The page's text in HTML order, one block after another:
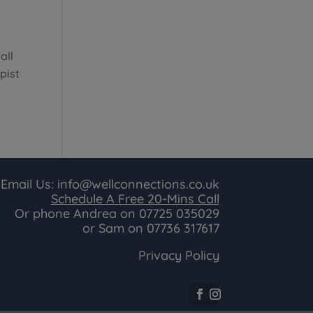
Email Us: info@wellconnections.co.uk
Schedule A Free 20-Mins Call
Or phone Andrea on 07725 035029
or Sam on 07736 317617
Privacy Policy